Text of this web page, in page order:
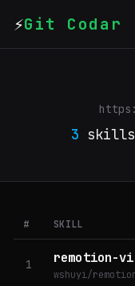
⚡Git Codar
3
# SKILL
1 remotion-
wshuyi/